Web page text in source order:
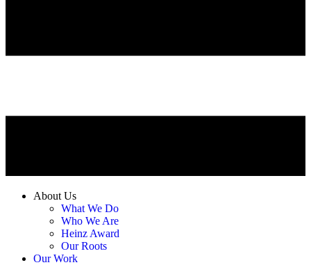
About Us
What We Do
Who We Are
Heinz Award
Our Roots
Our Work